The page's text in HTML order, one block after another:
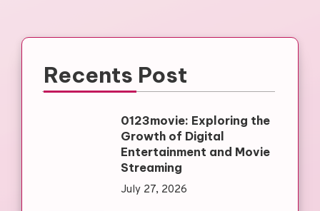
Recents Post
0123movie: Exploring the
Growth of Digital
Entertainment and Movie
Streaming
July 27, 2026